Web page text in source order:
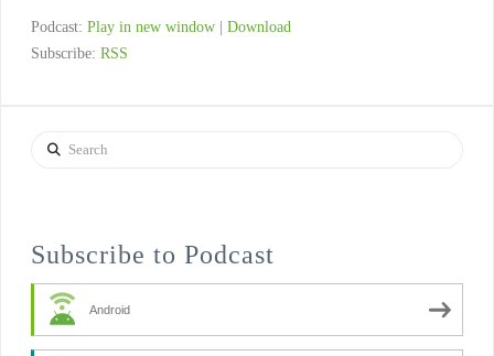
Podcast: Play in new window| Download
Subscribe: RSS
Search
Subscribe to Podcast
Android